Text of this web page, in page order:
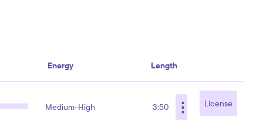
Energy Length
Medium-High 3:50 ⋮ License